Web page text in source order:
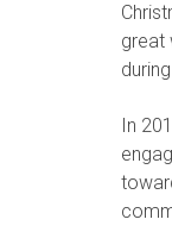
great
In